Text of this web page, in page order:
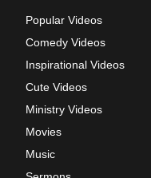
Popular Videos
Comedy Videos
Inspirational Videos
Cute Videos
Ministry Videos
Movies
Music